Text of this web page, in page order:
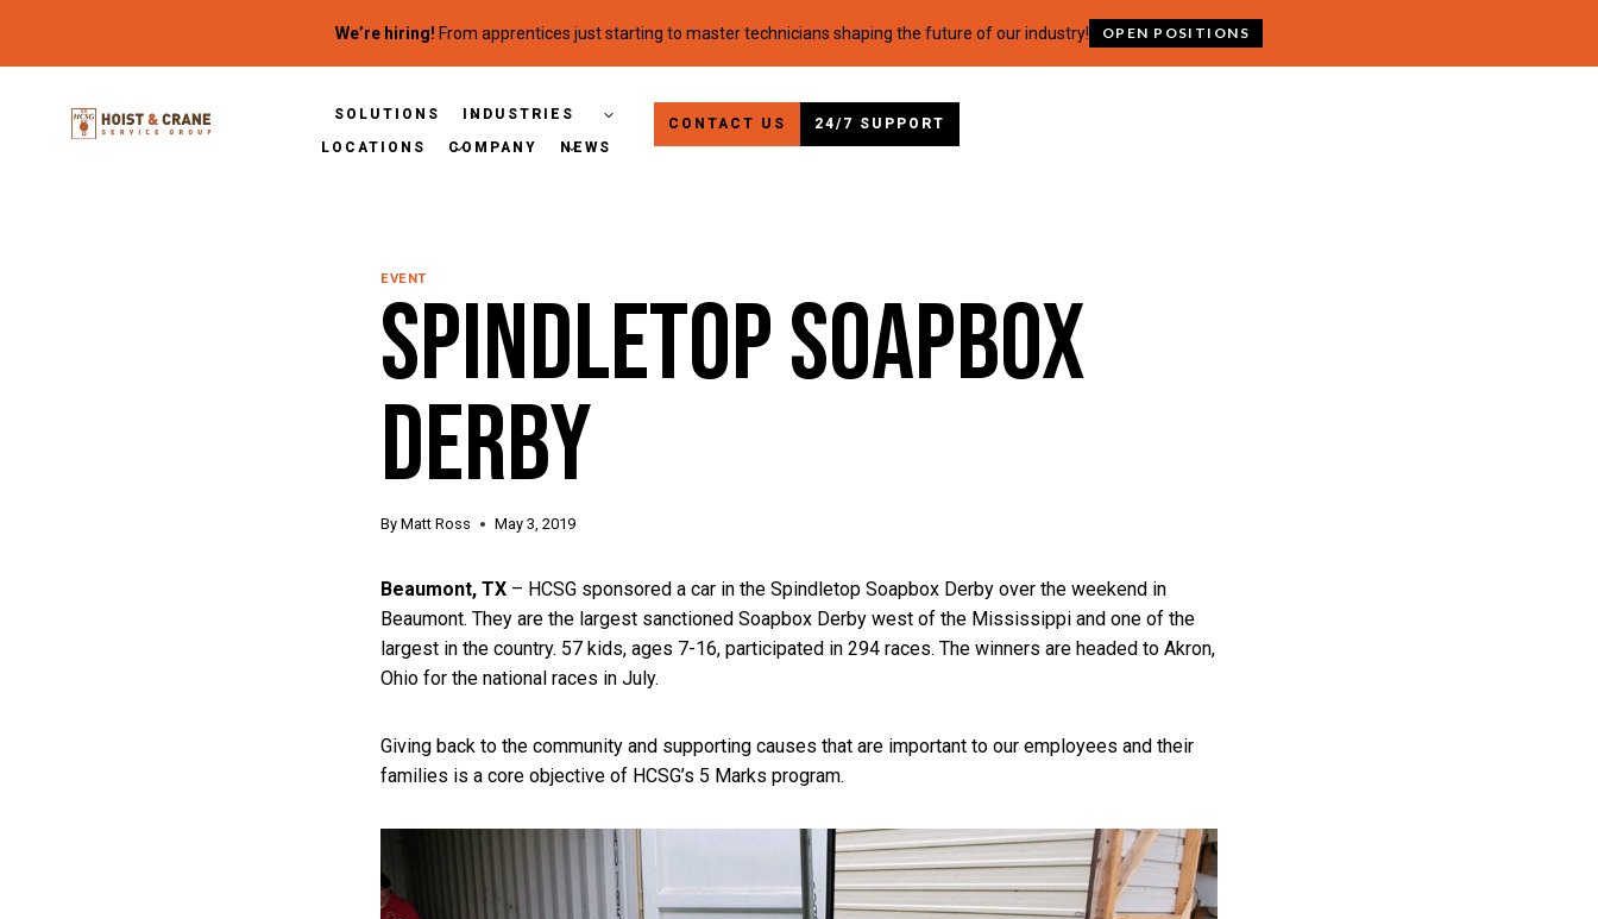
We’re hiring! From apprentices just starting to master technicians shaping the future of our industry! OPEN POSITIONS
SOLUTIONS
INDUSTRIES
LOCATIONS
COMPANY NEWS
CONTACT US 24/7 SUPPORT
EVENT
Spindletop Soapbox
Derby
By Matt Ross May 3, 2019
Beaumont, TX – HCSG sponsored a car in the Spindletop Soapbox Derby over the weekend in
Beaumont. They are the largest sanctioned Soapbox Derby west of the Mississippi and one of the
largest in the country. 57 kids, ages 7-16, participated in 294 races. The winners are headed to Akron,
Ohio for the national races in July.
Giving back to the community and supporting causes that are important to our employees and their
families is a core objective of HCSG’s 5 Marks program.